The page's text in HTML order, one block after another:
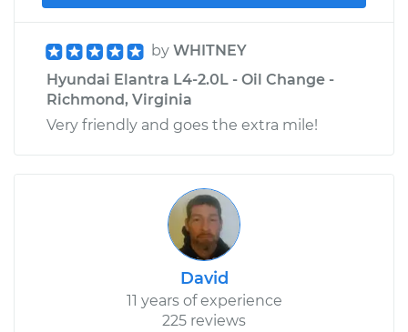
by WHITNEY
Hyundai Elantra L4-2.0L - Oil Change -
Richmond, Virginia
Very friendly and goes the extra mile!
David
11 years of experience
225 reviews